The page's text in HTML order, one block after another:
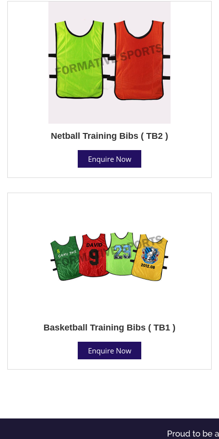
Netball Training Bibs ( TB2 )
Enquire Now
Basketball Training Bibs ( TB1 )
Enquire Now